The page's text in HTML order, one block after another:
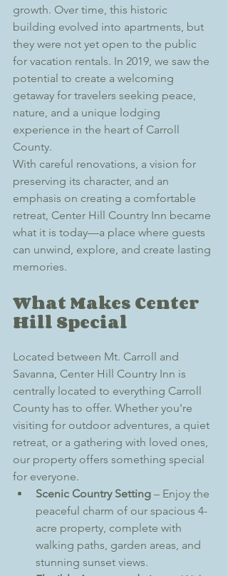
growth. Over time, this historic
building evolved into apartments, but
they were not yet open to the public
for vacation rentals. In 2019, we saw the
potential to create a welcoming
getaway for travelers seeking peace,
nature, and a unique lodging
experience in the heart of Carroll
County.
With careful renovations, a vision for
preserving its character, and an
emphasis on creating a comfortable
retreat, Center Hill Country Inn became
what it is today—a place where guests
can unwind, explore, and create lasting
memories.
What Makes Center
Hill Special
Located between Mt. Carroll and
Savanna, Center Hill Country Inn is
centrally located to everything Carroll
County has to offer. Whether you're
visiting for outdoor adventures, a quiet
retreat, or a gathering with loved ones,
our property offers something special
for everyone.
Scenic Country Setting – Enjoy the
peaceful charm of our spacious 4-
acre property, complete with
walking paths, garden areas, and
stunning sunset views.